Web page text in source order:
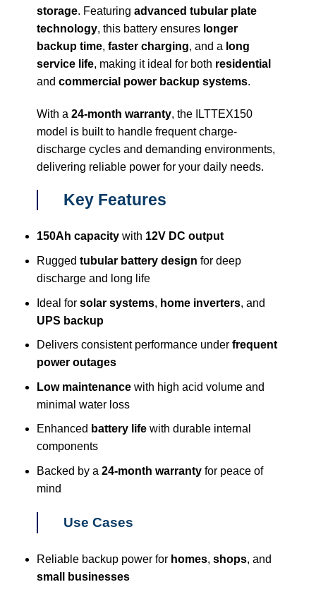
storage. Featuring advanced tubular plate
technology, this battery ensures longer
backup time, faster charging, and a long
service life, making it ideal for both residential
and commercial power backup systems.
With a 24-month warranty, the ILTTEX150
model is built to handle frequent charge-
discharge cycles and demanding environments,
delivering reliable power for your daily needs.
Key Features
150Ah capacitywith 12V DC output
Rugged tubular battery design for deep
discharge and long life
Ideal for solar systems, home inverters, and
UPS backup
Delivers consistent performance under frequent
power outages
Low maintenancewith high acid volume and
minimal water loss
Enhanced battery lifewith durable internal
components
Backed by a 24-month warrantyfor peace of
mind
Use Cases
Reliable backup power for homes, shops, and
small businesses